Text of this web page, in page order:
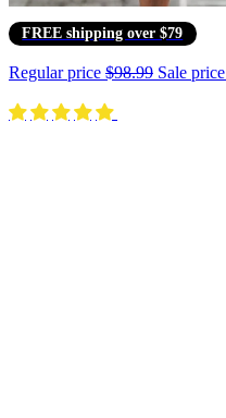
FREE shipping over $79
Regular price $98.99 Sale price